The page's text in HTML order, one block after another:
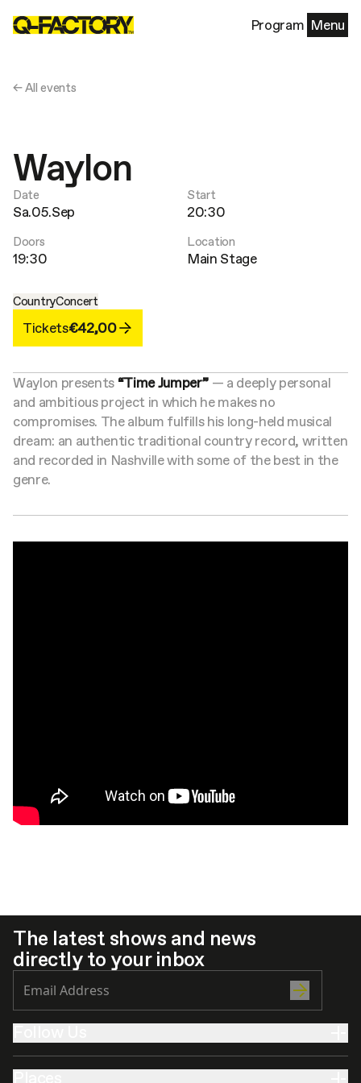
Program Menu
← All events
Waylon
Date
Sa.05.Sep
Start
20:30
Doors
19:30
Location
Main Stage
CountryConcert
Tickets€42,00
Waylon presents “Time Jumper” — a deeply personal
and ambitious project in which he makes no
compromises. The album fulfills his long-held musical
dream: an authentic traditional country record, written
and recorded in Nashville with some of the best in the
genre.
The latest shows and news
directly to your inbox